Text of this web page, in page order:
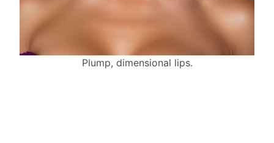
Plump, dimensional lips.